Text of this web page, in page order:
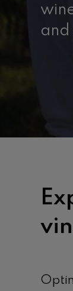
and